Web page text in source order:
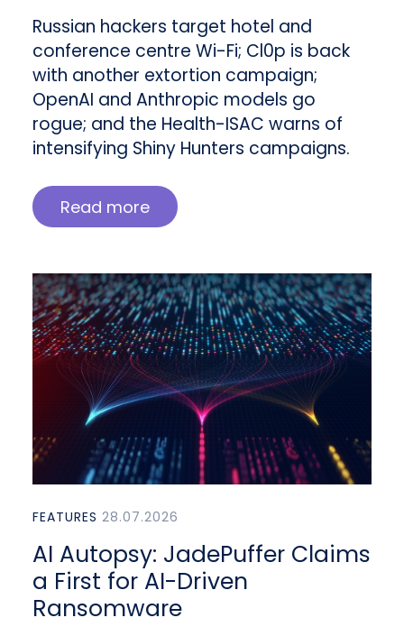
Russian hackers target hotel and
conference centre Wi-Fi; Cl0p is back
with another extortion campaign;
OpenAI and Anthropic models go
rogue; and the Health-ISAC warns of
intensifying Shiny Hunters campaigns.
Read more
FEATURES 28.07.2026
AI Autopsy: JadePuffer Claims
a First for AI-Driven
Ransomware